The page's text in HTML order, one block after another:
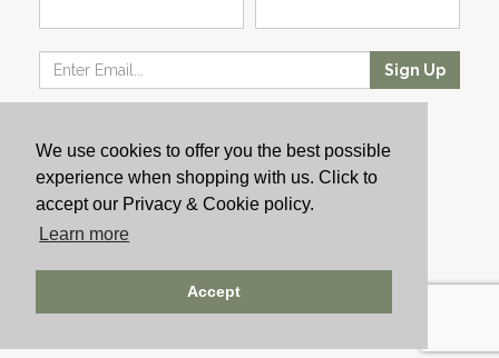
We use cookies to offer you the best possible
experience when shopping with us. Click to
accept our Privacy & Cookie policy.
Learn more
Accept
Sign Up
Producers
About Us
Cachet News
© 2024 Cachet Wine
AWRS: URN XHAW00000105031 | Registered No: England